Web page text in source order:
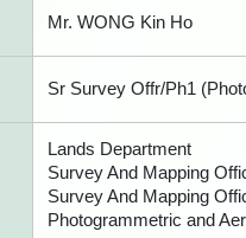
Mr. WONG Kin Ho
Sr Survey Offr/Ph1
Lands Department
Survey And Mapping
Survey And Mapping
Photogrammetric and